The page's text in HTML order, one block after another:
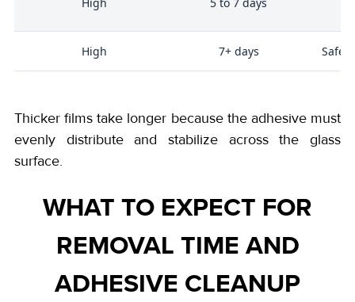
High 7+ days
Thicker films take longer because the adhesive must
evenly distribute and stabilize across the glass
surface.
WHAT TO EXPECT FOR
REMOVAL TIME AND
ADHESIVE CLEANUP